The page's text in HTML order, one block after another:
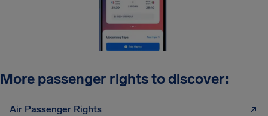
More passenger rights to discover:
Air Passenger Rights